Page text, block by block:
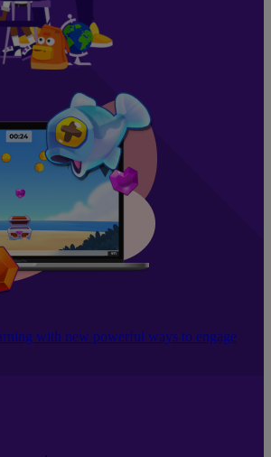
with new powerful ways to engage